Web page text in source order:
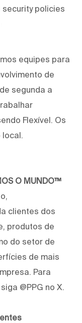
security policies
equipes para
de
segunda a
Flexível. Os
local.
O MUNDO™
clientes dos
produtos de
do setor de
de mais
Para
@PPG no X.